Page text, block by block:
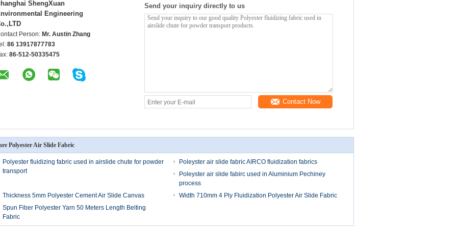
ShengXuan
Engineering
Person: Mr. Austin Zhang
86 13917877783
86-512-50335475
Send your inquiry directly to us
Contact Now
Polyester Air Slide Fabric
Polyester fluidizing fabric used in airslide chute for powder
transport
Poleyster air slide fabric AIRCO fluidization fabrics
Poleyster air slide fabirc used in Aluminium Pechiney
process
Thickness 5mm Polyester Cement Air Slide Canvas
Width 710mm 4 Ply Fluidization Polyester Air Slide Fabric
Spun Fiber Polyester Yarn 50 Meters Length Belting
Fabric